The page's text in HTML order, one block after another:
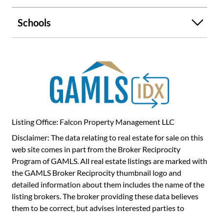
Schools
Listing Office: Falcon Property Management LLC
Disclaimer: The data relating to real estate for sale on this
web site comes in part from the Broker Reciprocity
Program of GAMLS. All real estate listings are marked with
the GAMLS Broker Reciprocity thumbnail logo and
detailed information about them includes the name of the
listing brokers. The broker providing these data believes
them to be correct, but advises interested parties to